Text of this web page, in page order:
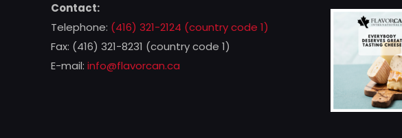
Contact:
Telephone: (416) 321-2124 (country code 1)
Fax: (416) 321-8231 (country code 1)
E-mail: info@flavorcan.ca